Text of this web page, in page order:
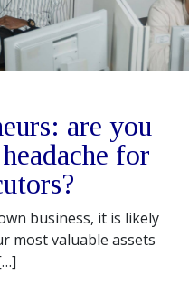
are you
for
business, it is likely
most valuable assets